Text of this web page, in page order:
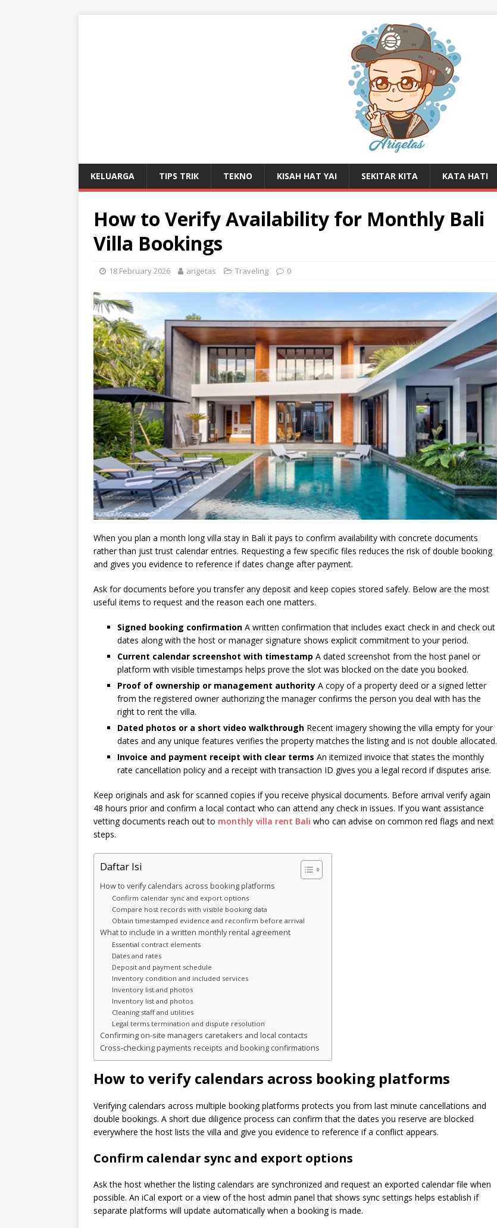
KELUARGA TIPS TRIK TEKNO KISAH HAT YAI SEKITAR KITA KATA HATI
How to Verify Availability for Monthly Bali
Villa Bookings
18 February 2026 arigetas Traveling 0
When you plan a month long villa stay in Bali it pays to confirm availability with concrete documents
rather than just trust calendar entries. Requesting a few specific files reduces the risk of double booking
and gives you evidence to reference if dates change after payment.
Ask for documents before you transfer any deposit and keep copies stored safely. Below are the most
useful items to request and the reason each one matters.
Signed booking confirmation A written confirmation that includes exact check in and check out
dates along with the host or manager signature shows explicit commitment to your period.
Current calendar screenshot with timestamp A dated screenshot from the host panel or
platform with visible timestamps helps prove the slot was blocked on the date you booked.
Proof of ownership or management authority A copy of a property deed or a signed letter
from the registered owner authorizing the manager confirms the person you deal with has the
right to rent the villa.
Dated photos or a short video walkthrough Recent imagery showing the villa empty for your
dates and any unique features verifies the property matches the listing and is not double allocated.
Invoice and payment receipt with clear terms An itemized invoice that states the monthly
rate cancellation policy and a receipt with transaction ID gives you a legal record if disputes arise.
Keep originals and ask for scanned copies if you receive physical documents. Before arrival verify again
48 hours prior and confirm a local contact who can attend any check in issues. If you want assistance
vetting documents reach out to monthly villa rent Bali who can advise on common red flags and next
steps.
Daftar Isi
How to verify calendars across booking platforms
Confirm calendar sync and export options
Compare host records with visible booking data
Obtain timestamped evidence and reconfirm before arrival
What to include in a written monthly rental agreement
Essential contract elements
Dates and rates
Deposit and payment schedule
Inventory condition and included services
Inventory list and photos
Inventory list and photos
Cleaning staff and utilities
Legal terms termination and dispute resolution
Confirming on-site managers caretakers and local contacts
Cross-checking payments receipts and booking confirmations
How to verify calendars across booking platforms
Verifying calendars across multiple booking platforms protects you from last minute cancellations and
double bookings. A short due diligence process can confirm that the dates you reserve are blocked
everywhere the host lists the villa and give you evidence to reference if a conflict appears.
Confirm calendar sync and export options
Ask the host whether the listing calendars are synchronized and request an exported calendar file when
possible. An iCal export or a view of the host admin panel that shows sync settings helps establish if
separate platforms will update automatically when a booking is made.